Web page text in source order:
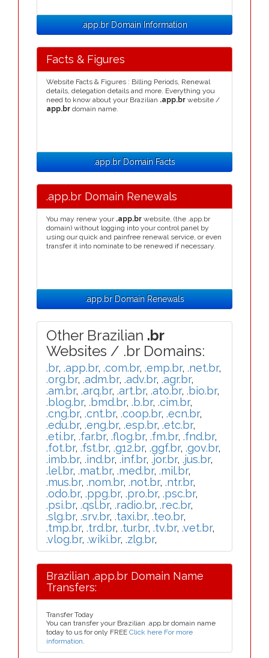
.app.br Domain Information
Facts & Figures
Website Facts & Figures : Billing Periods, Renewal
details, delegation details and more. Everything you
need to know about your Brazilian .app.br website /
app.br domain name.
.app.br Domain Facts
.app.br Domain Renewals
You may renew your .app.br website, (the .app.br
domain) without logging into your control panel by
using our quick and painfree renewal service, or even
transfer it into nominate to be renewed if necessary.
.app.br Domain Renewals
Other Brazilian .br
Websites / .br Domains:
.br, .app.br, .com.br, .emp.br, .net.br,
.org.br, .adm.br, .adv.br, .agr.br,
.am.br, .arq.br, .art.br, .ato.br, .bio.br,
.blog.br, .bmd.br, .b.br, .cim.br,
.cng.br, .cnt.br, .coop.br, .ecn.br,
.edu.br, .eng.br, .esp.br, .etc.br,
.eti.br, .far.br, .flog.br, .fm.br, .fnd.br,
.fot.br, .fst.br, .g12.br, .ggf.br, .gov.br,
.imb.br, .ind.br, .inf.br, .jor.br, .jus.br,
.lel.br, .mat.br, .med.br, .mil.br,
.mus.br, .nom.br, .not.br, .ntr.br,
.odo.br, .ppg.br, .pro.br, .psc.br,
.psi.br, .qsl.br, .radio.br, .rec.br,
.slg.br, .srv.br, .taxi.br, .teo.br,
.tmp.br, .trd.br, .tur.br, .tv.br, .vet.br,
.vlog.br, .wiki.br, .zlg.br,
Brazilian .app.br Domain Name
Transfers:
Transfer Today
You can transfer your Brazilian .app.br domain name
today to us for only FREE Click here For more
information.